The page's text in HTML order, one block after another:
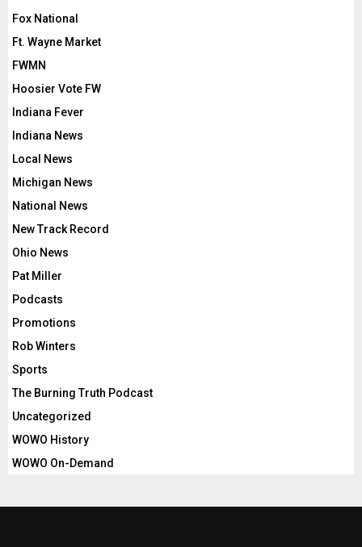
Fox National
Ft. Wayne Market
FWMN
Hoosier Vote FW
Indiana Fever
Indiana News
Local News
Michigan News
National News
New Track Record
Ohio News
Pat Miller
Podcasts
Promotions
Rob Winters
Sports
The Burning Truth Podcast
Uncategorized
WOWO History
WOWO On-Demand